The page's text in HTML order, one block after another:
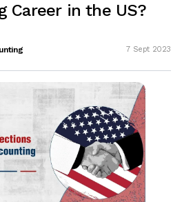
Career in the US?
7 Sept 2023